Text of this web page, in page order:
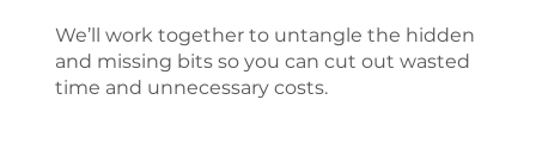
We’ll work together to untangle the hidden
and missing bits so you can cut out wasted
time and unnecessary costs.